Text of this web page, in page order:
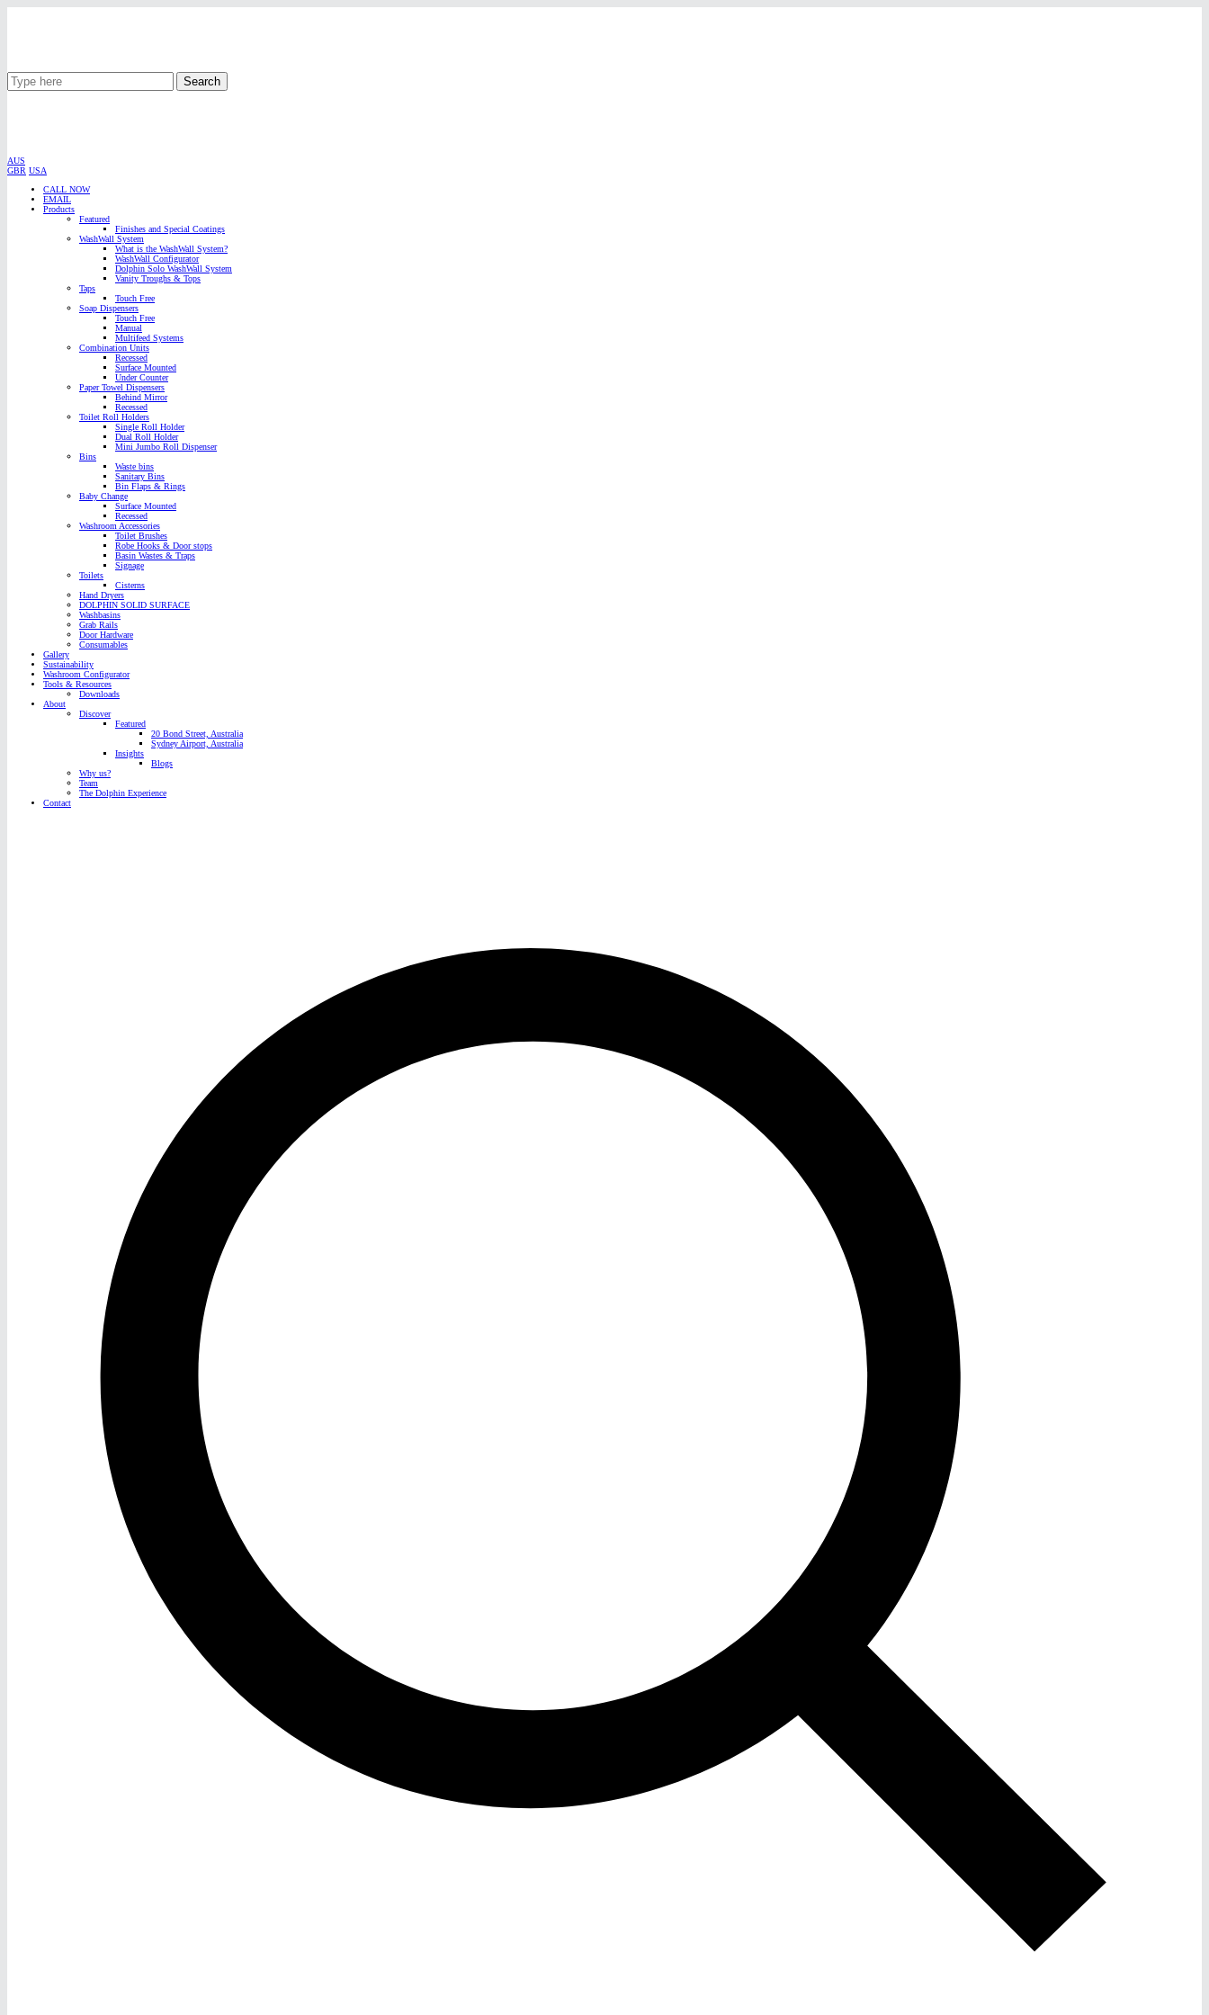
Search
AUS
GBR USA
CALL NOW
EMAIL
Products
Featured
Finishes and Special Coatings
WashWall System
What is the WashWall System?
WashWall Configurator
Dolphin Solo WashWall System
Vanity Troughs & Tops
Taps
Touch Free
Soap Dispensers
Touch Free
Manual
Multifeed Systems
Combination Units
Recessed
Surface Mounted
Under Counter
Paper Towel Dispensers
Behind Mirror
Recessed
Toilet Roll Holders
Single Roll Holder
Dual Roll Holder
Mini Jumbo Roll Dispenser
Bins
Waste bins
Sanitary Bins
Bin Flaps & Rings
Baby Change
Surface Mounted
Recessed
Washroom Accessories
Toilet Brushes
Robe Hooks & Door stops
Basin Wastes & Traps
Signage
Toilets
Cisterns
Hand Dryers
DOLPHIN SOLID SURFACE
Washbasins
Grab Rails
Door Hardware
Consumables
Gallery
Sustainability
Washroom Configurator
Tools & Resources
Downloads
About
Discover
Featured
20 Bond Street, Australia
Sydney Airport, Australia
Insights
Blogs
Why us?
Team
The Dolphin Experience
Contact